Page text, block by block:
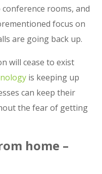
rooms, and
focus on
are going back up.
will cease to exist
is keeping up
can keep their
the fear of getting
home –